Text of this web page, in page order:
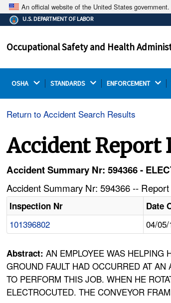
An official website of the United States government.
The .gov means it's official.
Federal government websites often
on a federal government site.
U.S. DEPARTMENT OF LABOR
Occupational Safety and Health
OSHA STANDARDS ENFORCEMENT
Return to Accident Search Results
Accident Report
Accident Summary Nr: 594366 -
Accident Summary Nr: 594366 --
Inspection Nr Date
101396802 04/
Abstract:AN EMPLOYEE WAS HELPING
GROUND FAULT HAD OCCURRED AT
TO PERFORM THIS JOB. WHEN HE
ELECTROCUTED. THE CONVEYOR